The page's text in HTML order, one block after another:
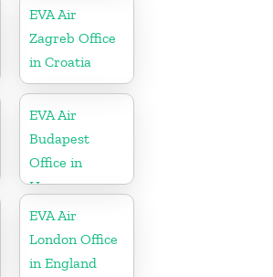
EVA Air
Zagreb Office
in Croatia
EVA Air
Budapest
Office in
Hungary
EVA Air
London Office
in England